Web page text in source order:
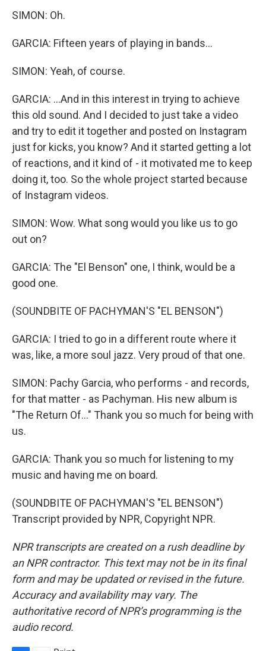
SIMON: Oh.
GARCIA: Fifteen years of playing in bands...
SIMON: Yeah, of course.
GARCIA: ...And in this interest in trying to achieve
this old sound. And I decided to just take a video
and try to edit it together and posted on Instagram
just for kicks, you know? And it started getting a lot
of reactions, and it kind of - it motivated me to keep
doing it, too. So the whole project started because
of Instagram videos.
SIMON: Wow. What song would you like us to go
out on?
GARCIA: The "El Benson" one, I think, would be a
good one.
(SOUNDBITE OF PACHYMAN'S "EL BENSON")
GARCIA: I tried to go in a different route where it
was, like, a more soul jazz. Very proud of that one.
SIMON: Pachy Garcia, who performs - and records,
for that matter - as Pachyman. His new album is
"The Return Of..." Thank you so much for being with
us.
GARCIA: Thank you so much for listening to my
music and having me on board.
(SOUNDBITE OF PACHYMAN'S "EL BENSON")
Transcript provided by NPR, Copyright NPR.
NPR transcripts are created on a rush deadline by
an NPR contractor. This text may not be in its final
form and may be updated or revised in the future.
Accuracy and availability may vary. The
authoritative record of NPR’s programming is the
audio record.